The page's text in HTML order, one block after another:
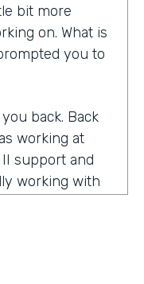
bit more
on. What is
you to
back. Back
working at
support and
working with